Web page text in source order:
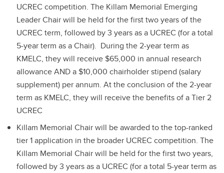
UCREC competition. The Killam Memorial Emerging
Leader Chair will be held for the first two years of the
UCREC term, followed by 3 years as a UCREC (for a total
5-year term as a Chair). During the 2-year term as
KMELC, they will receive $65,000 in annual research
allowance AND a $10,000 chairholder stipend (salary
supplement) per annum. At the conclusion of the 2-year
term as KMELC, they will receive the benefits of a Tier 2
UCREC
Killam Memorial Chair will be awarded to the top-ranked
tier 1 application in the broader UCREC competition. The
Killam Memorial Chair will be held for the first two years,
followed by 3 years as a UCREC (for a total 5-year term as